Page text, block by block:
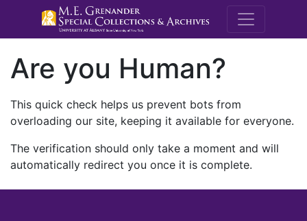
M.E.
Are you Human?
This quick check helps us prevent bots from
overloading our site, keeping it available for everyone.
The verification should only take a moment and will
automatically redirect you once it is complete.